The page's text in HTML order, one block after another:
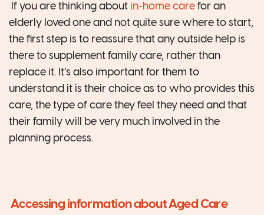
If you are thinking about in-home care for an
elderly loved one and not quite sure where to start,
the first step is to reassure that any outside help is
there to supplement family care, rather than
replace it. It’s also important for them to
understand it is their choice as to who provides this
care, the type of care they feel they need and that
their family will be very much involved in the
planning process.
Accessing information about Aged Care